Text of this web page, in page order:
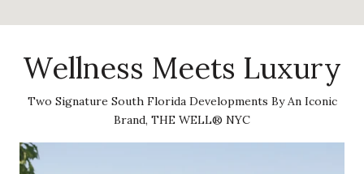
Wellness Meets Luxury
Two Signature South Florida Developments By An Iconic
Brand, THE WELL® NYC